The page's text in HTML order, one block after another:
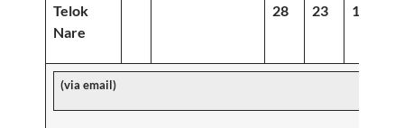
Telok
Nare
28
23
18
(via email)